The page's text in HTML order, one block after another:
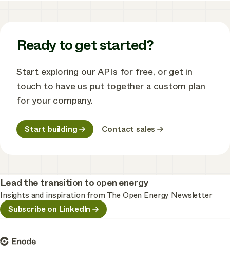
in
Sweden
Ready to get started?
Start exploring our APIs for free, or get in
touch to have us put together a custom plan
for your company.
Start building Contact sales
Lead the transition to open energy
Insights and inspiration from The Open Energy Newsletter
Subscribe on LinkedIn
Enode